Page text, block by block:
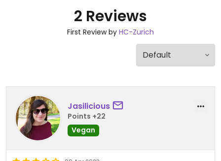
2 Reviews
First Review by HC-Zurich
Jasilicious
Points +22
Vegan